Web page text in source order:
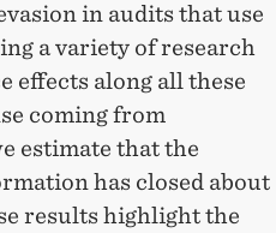
in audits that use
a variety of research
effects along all these
coming from
estimate that the
has closed about
results highlight the